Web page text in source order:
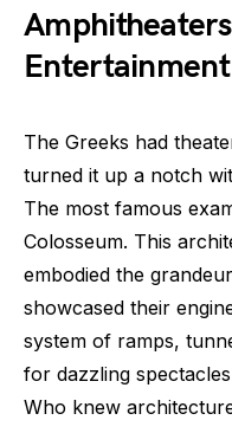
The Greeks had
turned it up a notch
The most famous
Colosseum. This
embodied the
showcased their
system of ramps,
for dazzling
Who knew